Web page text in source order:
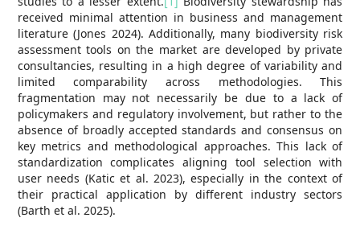
received minimal attention in business and management
literature (Jones 2024). Additionally, many biodiversity risk
assessment tools on the market are developed by private
consultancies, resulting in a high degree of variability and
limited comparability across methodologies. This
fragmentation may not necessarily be due to a lack of
policymakers and regulatory involvement, but rather to the
absence of broadly accepted standards and consensus on
key metrics and methodological approaches. This lack of
standardization complicates aligning tool selection with
user needs (Katic et al. 2023), especially in the context of
their practical application by different industry sectors
(Barth et al. 2025).